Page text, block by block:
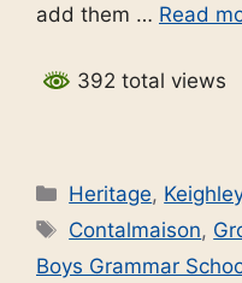
add them … Read
392 total views
Categories
Heritage,
Tags
Contalmaison,
Boys Grammar